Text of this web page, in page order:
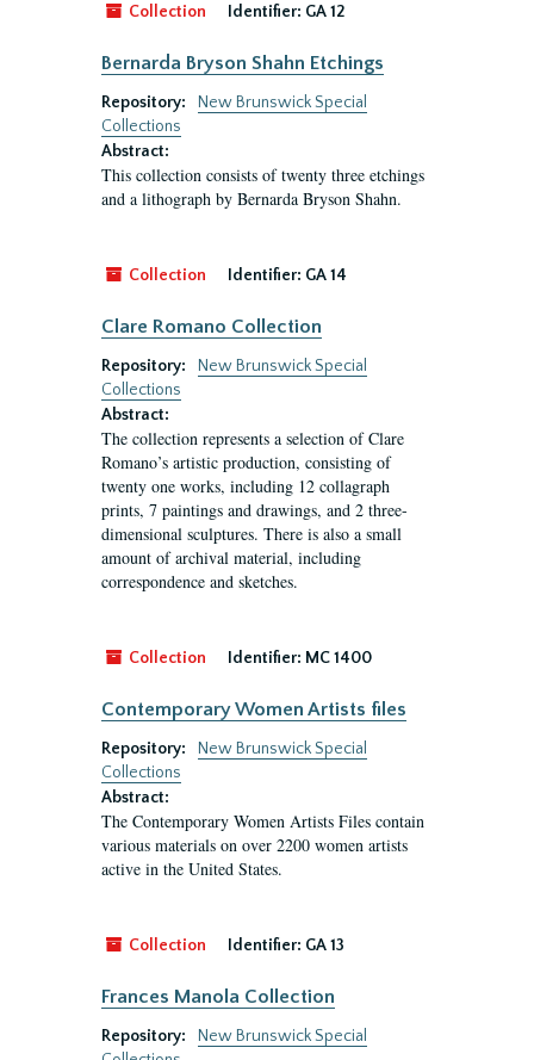
Collection Identifier: GA 12
Bernarda Bryson Shahn Etchings
Repository:
New Brunswick Special
Collections
Abstract:
This collection consists of twenty three etchings
and a lithograph by Bernarda Bryson Shahn.
Collection Identifier: GA 14
Clare Romano Collection
Repository:
New Brunswick Special
Collections
Abstract:
The collection represents a selection of Clare
Romano’s artistic production, consisting of
twenty one works, including 12 collagraph
prints, 7 paintings and drawings, and 2 three-
dimensional sculptures. There is also a small
amount of archival material, including
correspondence and sketches.
Collection Identifier: MC 1400
Contemporary Women Artists files
Repository:
New Brunswick Special
Collections
Abstract:
The Contemporary Women Artists Files contain
various materials on over 2200 women artists
active in the United States.
Collection Identifier: GA 13
Frances Manola Collection
Repository:
New Brunswick Special